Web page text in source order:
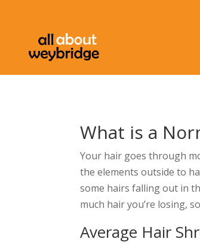
What is a
Your hair goes through
the elements outside to
some hairs falling out in
much hair you’re losing,
Average Hair